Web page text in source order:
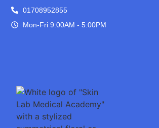
01708952855
Mon-Fri 9:00AM - 5:00PM